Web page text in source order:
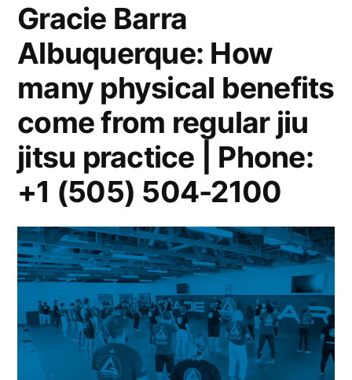
Gracie Barra
Albuquerque: How
many physical benefits
come from regular jiu
jitsu practice | Phone:
+1 (505) 504-2100